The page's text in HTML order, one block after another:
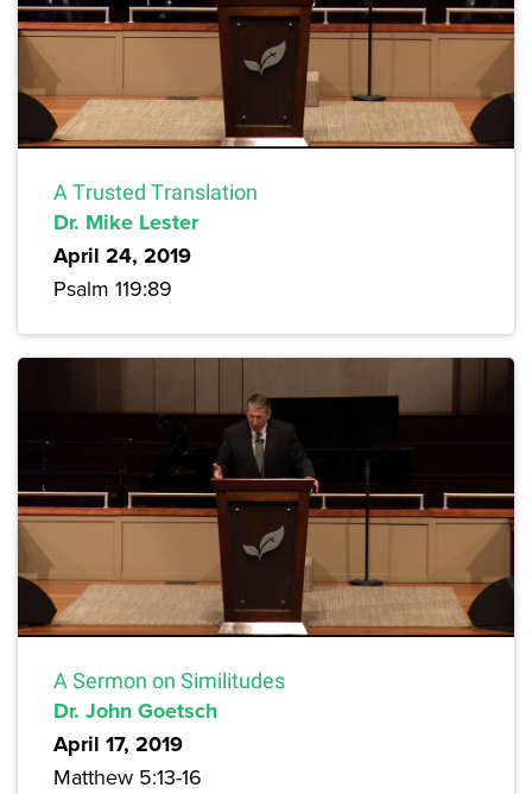
A Trusted Translation
Dr. Mike Lester
April 24, 2019
Psalm 119:89
A Sermon on Similitudes
Dr. John Goetsch
April 17, 2019
Matthew 5:13-16